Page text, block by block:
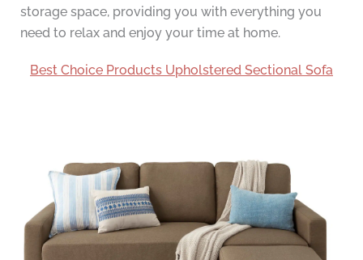
storage space, providing you with everything you
need to relax and enjoy your time at home.
Best Choice Products Upholstered Sectional Sofa